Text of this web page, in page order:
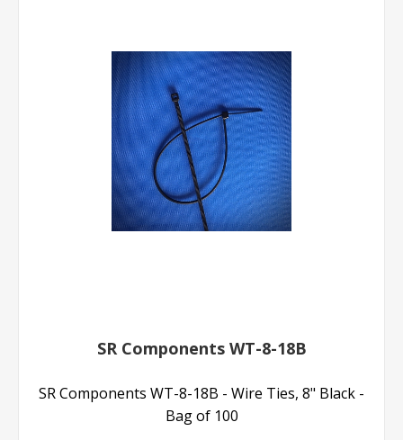
SR Components WT-8-18B
SR Components WT-8-18B - Wire Ties, 8" Black -
Bag of 100